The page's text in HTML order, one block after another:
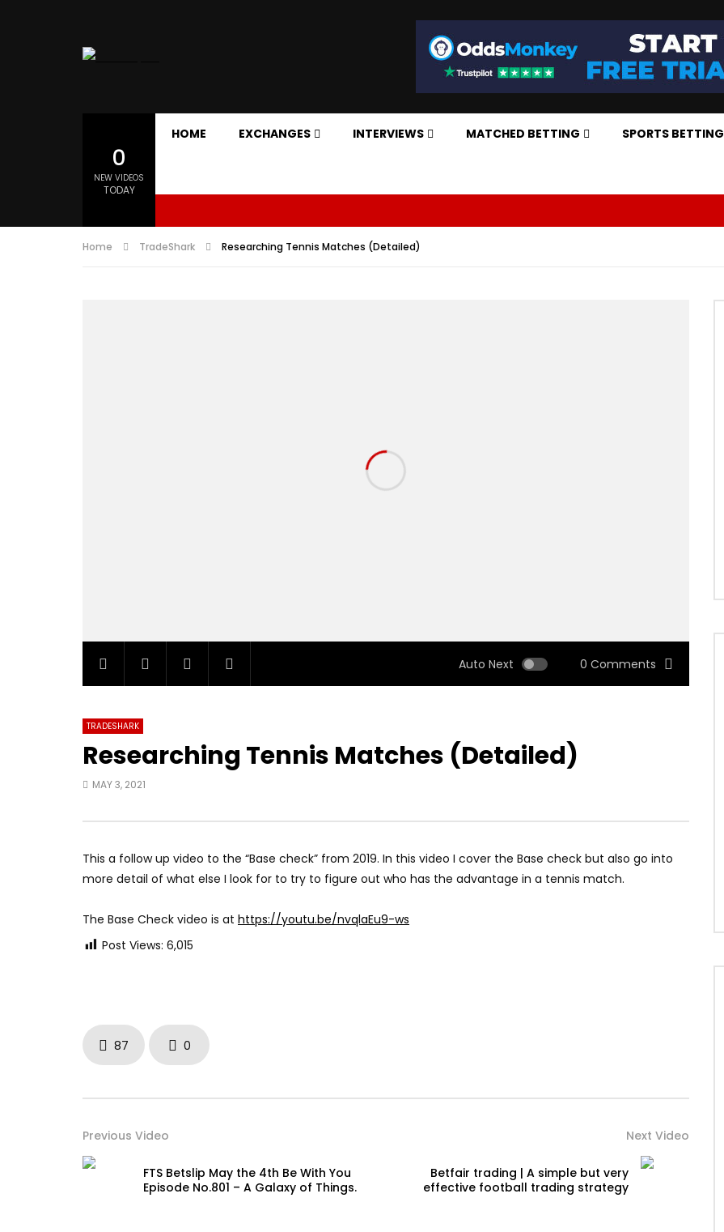
0
NEW VIDEOS
TODAY
HOME EXCHANGES INTERVIEWS MATCHED BETTING SPORTS BETTING
Home TradeShark Researching Tennis Matches (Detailed)
Auto Next 0 Comments
TRADESHARK
Researching Tennis Matches (Detailed)
MAY 3, 2021
This a follow up video to the “Base check” from 2019. In this video I cover the Base check but also go into
more detail of what else I look for to try to figure out who has the advantage in a tennis match.
The Base Check video is at https://youtu.be/nvqlaEu9-ws
Post Views: 6,015
87 0
Previous Video
FTS Betslip May the 4th Be With You
Episode No.801 – A Galaxy of Things.
Next Video
Betfair trading | A simple but very
effective football trading strategy